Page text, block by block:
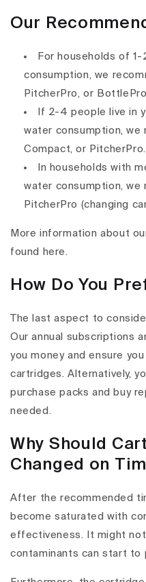
Our
For households of
consumption, we
PitcherPro, or
If 2-4 people live in
water consumption, we
Compact, or PitcherPro.
In households with
water consumption, we
PitcherPro (changing
More information about
found here.
How Do You
The last aspect to
Our annual subscriptions
you money and ensure
cartridges. Alternatively,
purchase packs and buy
needed.
Why Should
Changed on
After the recommended
become saturated with
effectiveness. It might
contaminants can start to